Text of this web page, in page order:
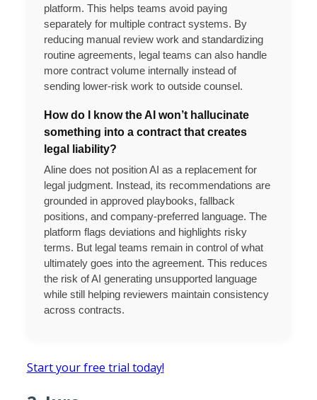
platform. This helps teams avoid paying
separately for multiple contract systems. By
reducing manual review work and standardizing
routine agreements, legal teams can also handle
more contract volume internally instead of
sending lower-risk work to outside counsel.
How do I know the AI won’t hallucinate
something into a contract that creates
legal liability?
Aline does not position AI as a replacement for
legal judgment. Instead, its recommendations are
grounded in approved playbooks, fallback
positions, and company-preferred language. The
platform flags deviations and highlights risky
terms. But legal teams remain in control of what
ultimately goes into the agreement. This reduces
the risk of AI generating unsupported language
while still helping reviewers maintain consistency
across contracts.
Start your free trial today!